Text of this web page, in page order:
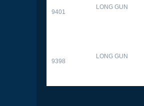
9401
LONG GUN
9398
LONG GUN